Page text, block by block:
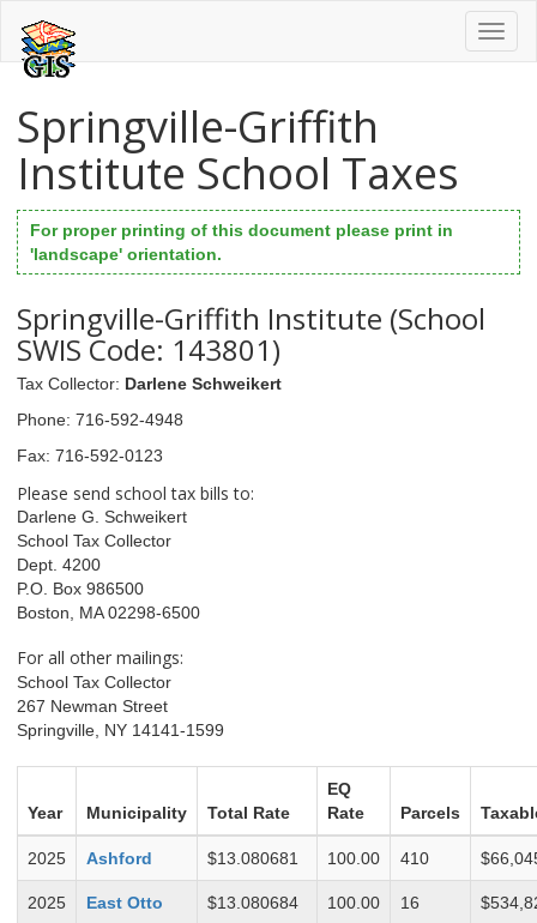
Springville-Griffith
Institute School Taxes
For proper printing of this document please print in
'landscape' orientation.
Springville-Griffith Institute (School
SWIS Code: 143801)
Tax Collector: Darlene Schweikert
Phone: 716-592-4948
Fax: 716-592-0123
Please send school tax bills to:
Darlene G. Schweikert
School Tax Collector
Dept. 4200
P.O. Box 986500
Boston, MA 02298-6500
For all other mailings:
School Tax Collector
267 Newman Street
Springville, NY 14141-1599
Year Municipality Total Rate
EQ
Rate
Parcels
2025 Ashford $13.080681 100.00 410
2025 East Otto $13.080684 100.00 16